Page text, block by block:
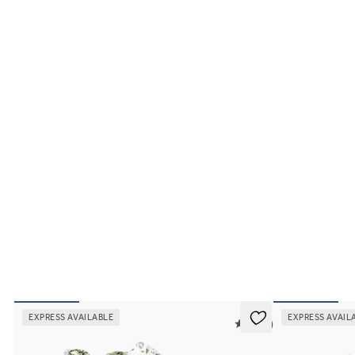
EXPRESS AVAILABLE
5 (37)
EXPRESS